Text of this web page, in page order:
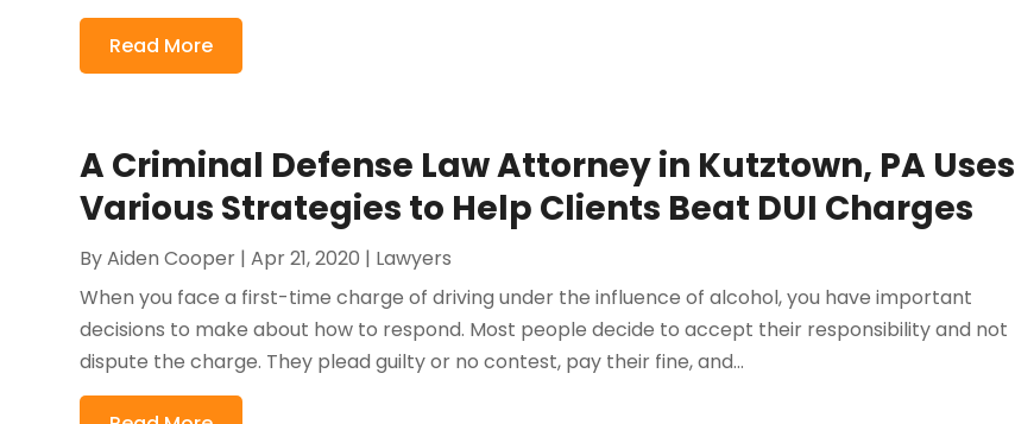
Read More
A Criminal Defense Law Attorney in Kutztown, PA Uses
Various Strategies to Help Clients Beat DUI Charges
ByAiden Cooper |Apr 21, 2020 | Lawyers
When you face a first-time charge of driving under the influence of alcohol, you have important
decisions to make about how to respond. Most people decide to accept their responsibility and not
dispute the charge. They plead guilty or no contest, pay their fine, and...